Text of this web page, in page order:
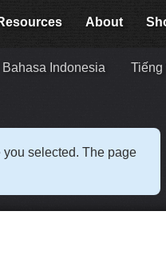
About
Bahasa Indonesia Tiếng
selected. The page